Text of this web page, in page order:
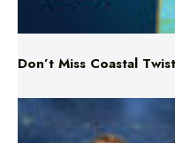
Don’t Miss Coastal